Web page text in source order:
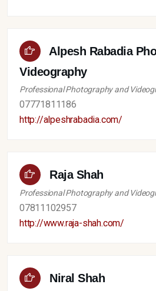
Alpesh Rabadia
Videography
Professional Photography and
07771811186
http://alpeshrabadia.com/
Raja Shah
Professional Photography and
07811102957
http://www.raja-shah.com/
Niral Shah